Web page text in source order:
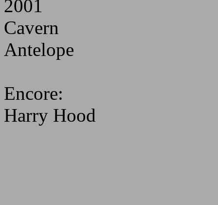
2001
Cavern
Antelope
Encore:
Harry Hood